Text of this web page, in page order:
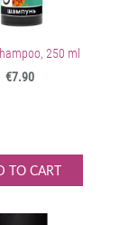
250 ml
€7.90
TO CART